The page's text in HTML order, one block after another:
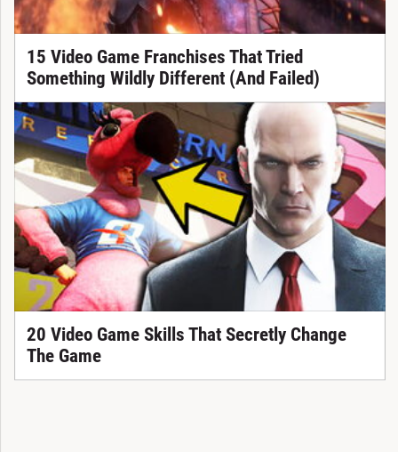
15 Video Game Franchises That Tried
Something Wildly Different (And Failed)
20 Video Game Skills That Secretly Change
The Game